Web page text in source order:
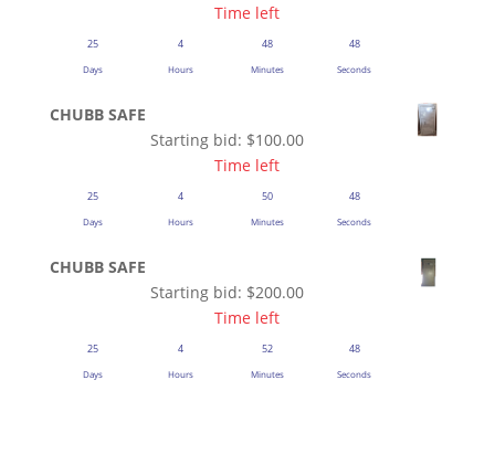
Time left
25
Days
4
Hours
48
Minutes
48
Seconds
CHUBB SAFE
Starting bid: $100.00
Time left
25
Days
4
Hours
50
Minutes
48
Seconds
CHUBB SAFE
Starting bid: $200.00
Time left
25
Days
4
Hours
52
Minutes
48
Seconds